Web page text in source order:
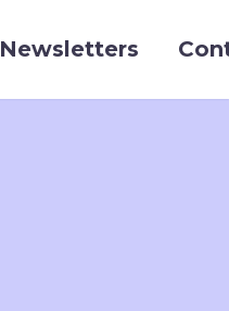
Newsletters